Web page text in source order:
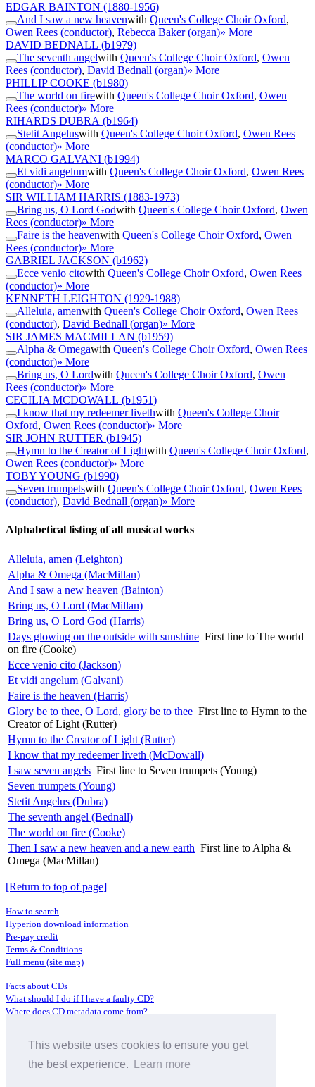
This website uses cookies to ensure you get
the best experience.
Learn more
EDGAR BAINTON (1880-1956)
And I saw a new heavenwith Queen's College Choir Oxford,
Owen Rees (conductor), Rebecca Baker (organ)» More
DAVID BEDNALL (b1979)
The seventh angelwith Queen's College Choir Oxford, Owen
Rees (conductor), David Bednall (organ)» More
PHILLIP COOKE (b1980)
The world on firewith Queen's College Choir Oxford, Owen
Rees (conductor)» More
RIHARDS DUBRA (b1964)
Stetit Angeluswith Queen's College Choir Oxford, Owen Rees
(conductor)» More
MARCO GALVANI (b1994)
Et vidi angelumwith Queen's College Choir Oxford, Owen Rees
(conductor)» More
SIR WILLIAM HARRIS (1883-1973)
Bring us, O Lord Godwith Queen's College Choir Oxford, Owen
Rees (conductor)» More
Faire is the heavenwith Queen's College Choir Oxford, Owen
Rees (conductor)» More
GABRIEL JACKSON (b1962)
Ecce venio citowith Queen's College Choir Oxford, Owen Rees
(conductor)» More
KENNETH LEIGHTON (1929-1988)
Alleluia, amenwith Queen's College Choir Oxford, Owen Rees
(conductor), David Bednall (organ)» More
SIR JAMES MACMILLAN (b1959)
Alpha & Omegawith Queen's College Choir Oxford, Owen Rees
(conductor)» More
Bring us, O Lordwith Queen's College Choir Oxford, Owen
Rees (conductor)» More
CECILIA MCDOWALL (b1951)
I know that my redeemer livethwith Queen's College Choir
Oxford, Owen Rees (conductor)» More
SIR JOHN RUTTER (b1945)
Hymn to the Creator of Lightwith Queen's College Choir Oxford,
Owen Rees (conductor)» More
TOBY YOUNG (b1990)
Seven trumpetswith Queen's College Choir Oxford, Owen Rees
(conductor), David Bednall (organ)» More
Alphabetical listing of all musical works
Alleluia, amen (Leighton)
Alpha & Omega (MacMillan)
And I saw a new heaven (Bainton)
Bring us, O Lord (MacMillan)
Bring us, O Lord God (Harris)
Days glowing on the outside with sunshine First line to The world
on fire (Cooke)
Ecce venio cito (Jackson)
Et vidi angelum (Galvani)
Faire is the heaven (Harris)
Glory be to thee, O Lord, glory be to thee First line to Hymn to the
Creator of Light (Rutter)
Hymn to the Creator of Light (Rutter)
I know that my redeemer liveth (McDowall)
I saw seven angels First line to Seven trumpets (Young)
Seven trumpets (Young)
Stetit Angelus (Dubra)
The seventh angel (Bednall)
The world on fire (Cooke)
Then I saw a new heaven and a new earth First line to Alpha &
Omega (MacMillan)
[Return to top of page]
How to search
Hyperion download information
Pre-pay credit
Terms & Conditions
Full menu (site map)
Facts about CDs
What should I do if I have a faulty CD?
Where does CD metadata come from?
Distributors
Archive Service information